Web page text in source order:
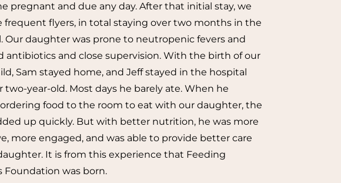
pregnant and due any day. After that initial stay, we
frequent flyers, in total staying over two months in the
Our daughter was prone to neutropenic fevers and
antibiotics and close supervision. With the birth of our
Sam stayed home, and Jeff stayed in the hospital
two-year-old. Most days he barely ate. When he
food to the room to eat with our daughter, the
up quickly. But with better nutrition, he was more
more engaged, and was able to provide better care
It is from this experience that Feeding
Foundation was born.